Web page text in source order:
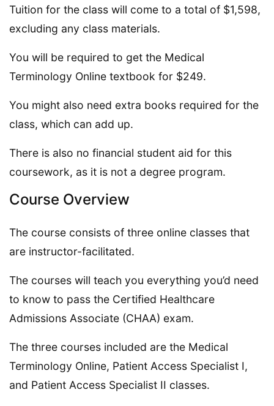
Tuition for the class will come to a total of $1,598,
excluding any class materials.
You will be required to get the Medical
Terminology Online textbook for $249.
You might also need extra books required for the
class, which can add up.
There is also no financial student aid for this
coursework, as it is not a degree program.
Course Overview
The course consists of three online classes that
are instructor-facilitated.
The courses will teach you everything you’d need
to know to pass the Certified Healthcare
Admissions Associate (CHAA) exam.
The three courses included are the Medical
Terminology Online, Patient Access Specialist I,
and Patient Access Specialist II classes.